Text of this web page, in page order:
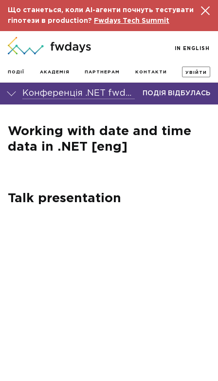
Що станеться, коли AI-агенти почнуть тестувати
гіпотези в production?
Fwdays Tech Summit
ПОДІЇ АКАДЕМІЯ ПАРТНЕРАМ КОНТАКТИ УВІЙТИ
IN ENGLISH
Конференція .NET fwdays'22 ПОДІЯ ВІДБУЛАСЬ
Working with date and time
data in .NET [eng]
Talk presentation